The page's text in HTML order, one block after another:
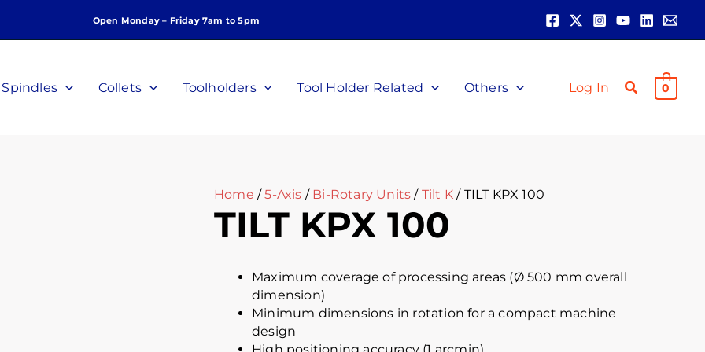
Open Monday – Friday 7am to 5pm
Spindles Collets Toolholders Tool Holder Related Others Log In 0
Home /5-Axis / Bi-Rotary Units / Tilt K / TILT KPX 100
TILT KPX 100
Maximum coverage of processing areas (Ø 500 mm overall
dimension)
Minimum dimensions in rotation for a compact machine
design